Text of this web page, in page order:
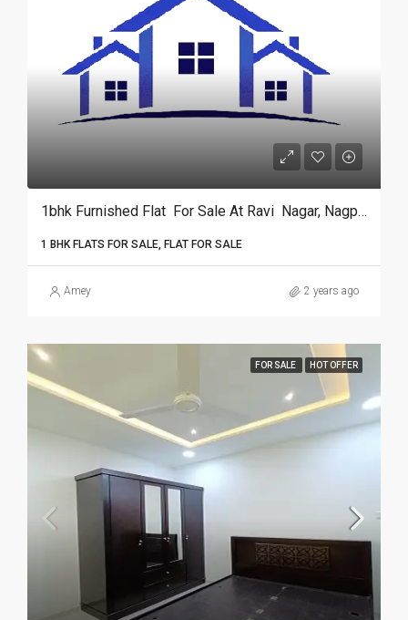
1bhk Furnished Flat For Sale At Ravi Nagar, Nagpur.­­­­­­­­­­­­­­­­­­
1 BHK FLATS FOR SALE, FLAT FOR SALE
Amey 2 years ago
FOR SALE HOT OFFER